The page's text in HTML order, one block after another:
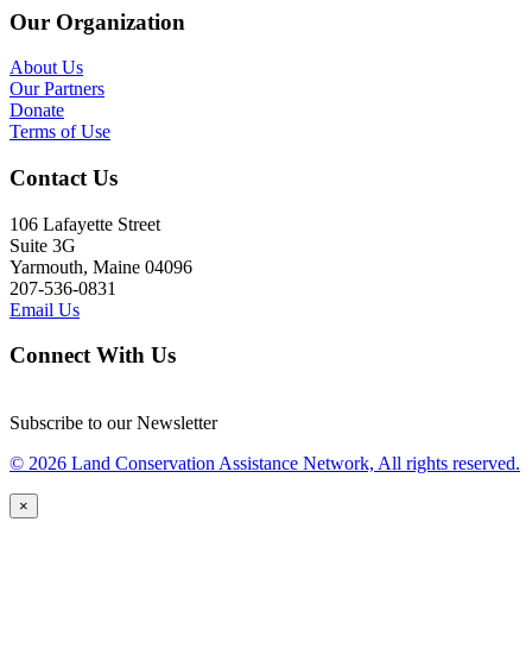
Our Organization
About Us
Our Partners
Donate
Terms of Use
Contact Us
106 Lafayette Street
Suite 3G
Yarmouth, Maine 04096
207-536-0831
Email Us
Connect With Us
Subscribe to our Newsletter
© 2026 Land Conservation Assistance Network, All rights reserved.
×